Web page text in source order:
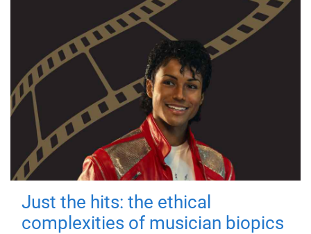
Just the hits: the ethical
complexities of musician biopics